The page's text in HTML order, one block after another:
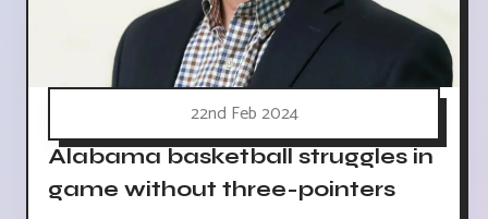
22nd Feb 2024
Alabama basketball struggles in
game without three-pointers